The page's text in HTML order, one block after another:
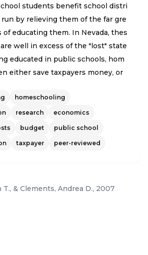
students benefit school distri
by relieving them of the far gre
educating them. In Nevada, thes
well in excess of the "lost" state
educated in public schools, hom
either save taxpayers money, or
the educational opportuniti
who remain in public schools. Simil
from private school students. Th
measures the extent of this sav
from $24.3 million to $34.6
$147 million attributable to privat
homeschooling
research economics
budget public school
taxpayer peer-reviewed
& Clements, Andrea D., 2007